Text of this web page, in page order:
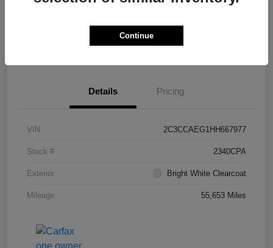
No impact on
your credit
Details Pricing
VIN 2C3CCAEG1HH667977
Stock # 2340CPA
Exterior Bright White Clearcoat
Mileage 55,653 Miles
Continue